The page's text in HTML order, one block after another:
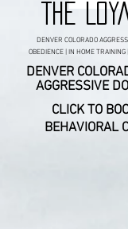
THE
DENVER COLORADO
OBEDIENCE | IN HOME
DENVER
AGGRESSIVE
CLICK TO
BEHAVIORAL